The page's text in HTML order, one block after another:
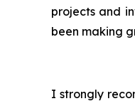
projects and
been making
I strongly